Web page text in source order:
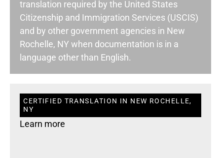
translation required by the United States
Citizenship and Immigration Services (USCIS)
and by other government agencies in New
Rochelle, NY when documentation is in a
language other than English.
CERTIFIED TRANSLATION IN NEW ROCHELLE,
NY
Learn more